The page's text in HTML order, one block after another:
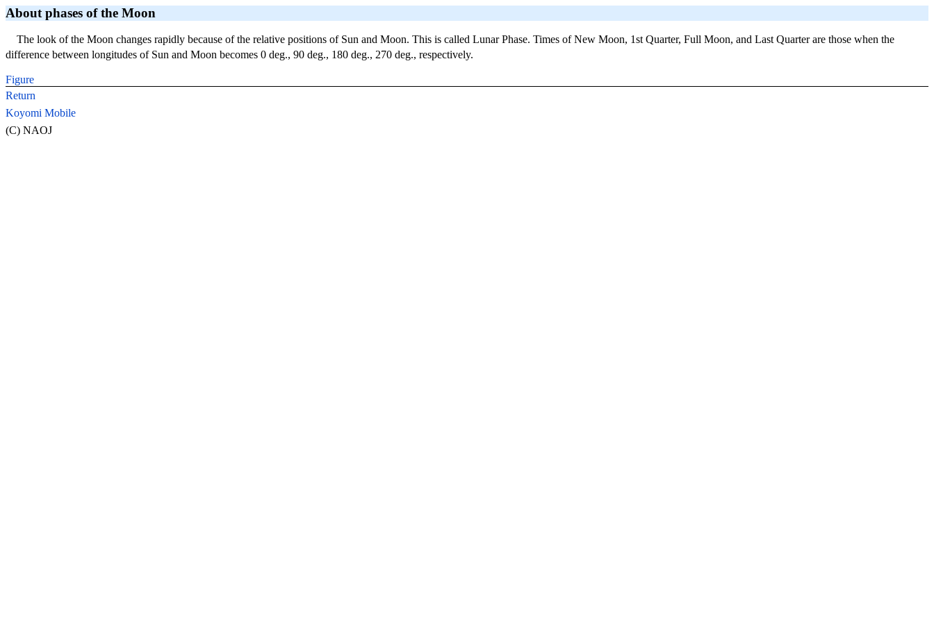
About phases of the Moon
The look of the Moon changes rapidly because of the relative positions of Sun and Moon. This is called Lunar Phase. Times of New Moon, 1st Quarter, Full Moon, and Last Quarter are those when the
difference between longitudes of Sun and Moon becomes 0 deg., 90 deg., 180 deg., 270 deg., respectively.
Figure
Return
Koyomi Mobile
(C) NAOJ